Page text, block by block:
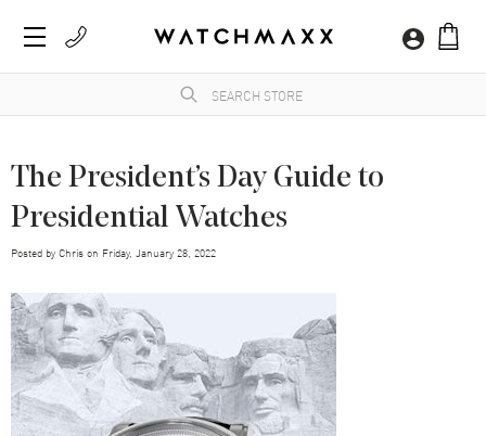
The President’s Day Guide to
Presidential Watches
Posted by Chris on Friday, January 28, 2022